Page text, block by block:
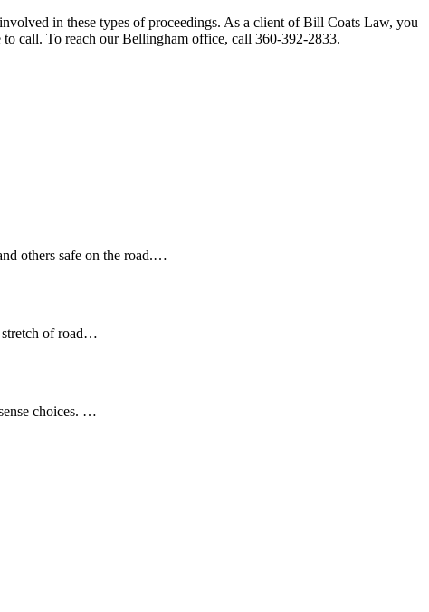
in these types of proceedings. As a client of Bill Coats Law, you
call. To reach our Bellingham office, call 360-392-2833.
others safe on the road.…
stretch of road…
choices. …